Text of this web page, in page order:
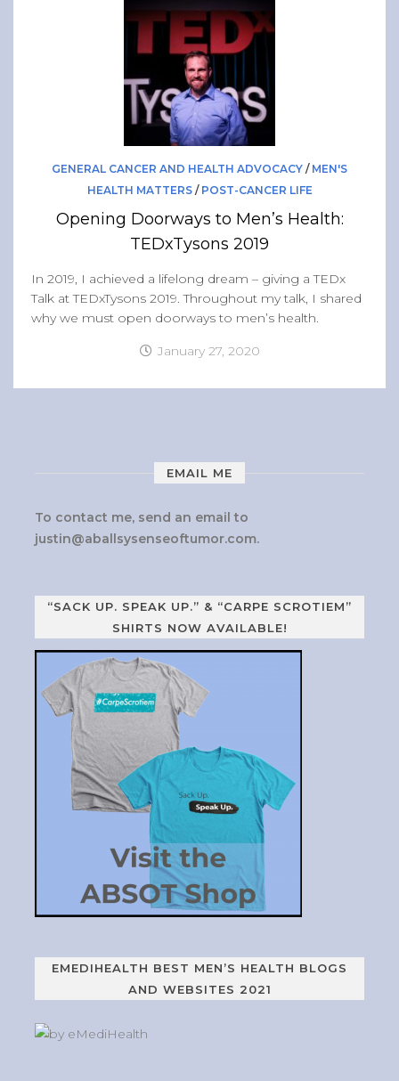
Band of Ballers
Men’s Health Resources
Testicular Cancer
Prostate Cancer
Colon Cancer
General Men’s Health
Testicular Cancer 101
Media
GENERAL CANCER AND HEALTH ADVOCACY / MEN'S
HEALTH MATTERS/ POST-CANCER LIFE
Opening Doorways to Men’s Health:
TEDxTysons 2019
In 2019, I achieved a lifelong dream – giving a TEDx
Talk at TEDxTysons 2019. Throughout my talk, I shared
why we must open doorways to men’s health.
January 27, 2020
EMAIL ME
To contact me, send an email to
justin@aballsysenseoftumor.com.
“SACK UP. SPEAK UP.” & “CARPE SCROTIEM”
SHIRTS NOW AVAILABLE!
EMEDIHEALTH BEST MEN’S HEALTH BLOGS
AND WEBSITES 2021